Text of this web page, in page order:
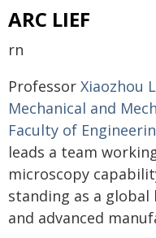
ARC LIEF
rn
Professor Xiaozhou
Mechanical and
Faculty of
leads a team
microscopy
standing as a
and advanced